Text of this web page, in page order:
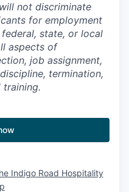
not discriminate
for employment
state, or local
aspects of
job assignment,
termination,
training.
Indigo Road Hospitality